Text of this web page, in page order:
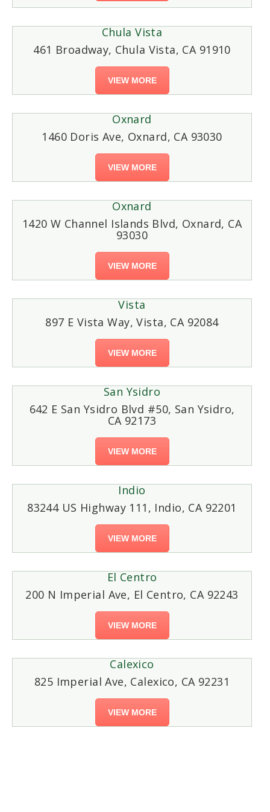
Chula Vista
461 Broadway, Chula Vista, CA 91910
VIEW MORE
Oxnard
1460 Doris Ave, Oxnard, CA 93030
VIEW MORE
Oxnard
1420 W Channel Islands Blvd, Oxnard, CA
93030
VIEW MORE
Vista
897 E Vista Way, Vista, CA 92084
VIEW MORE
San Ysidro
642 E San Ysidro Blvd #50, San Ysidro,
CA 92173
VIEW MORE
Indio
83244 US Highway 111, Indio, CA 92201
VIEW MORE
El Centro
200 N Imperial Ave, El Centro, CA 92243
VIEW MORE
Calexico
825 Imperial Ave, Calexico, CA 92231
VIEW MORE